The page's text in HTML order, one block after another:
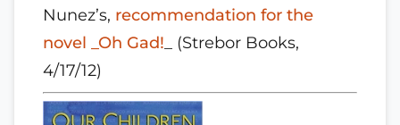
Nunez’s, recommendation for the
novel _Oh Gad! _ (Strebor Books,
4/17/12)